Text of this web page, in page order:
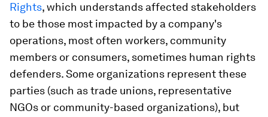
Rights, which understands affected stakeholders
to be those most impacted by a company's
operations, most often workers, community
members or consumers, sometimes human rights
defenders. Some organizations represent these
parties (such as trade unions, representative
NGOs or community-based organizations), but